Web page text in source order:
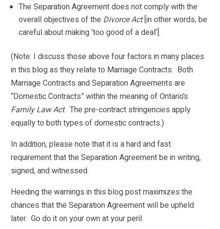
The Separation Agreement does not comply with the
overall objectives of the Divorce Act[in other words, be
careful about making ‘too good of a deal’].
(Note: I discuss those above four factors in many places
in this blog as they relate to Marriage Contracts. Both
Marriage Contracts and Separation Agreements are
“Domestic Contracts” within the meaning of Ontario’s
Family Law Act. The pre-contract stringencies apply
equally to both types of domestic contracts.)
In addition, please note that it is a hard and fast
requirement that the Separation Agreement be in writing,
signed, and witnessed.
Heeding the warnings in this blog post maximizes the
chances that the Separation Agreement will be upheld
later. Go do it on your own at your peril.